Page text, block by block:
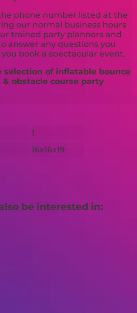
phone number listed at the
our normal business hours
trained party planners and
answer any questions you
book a spectacular event.
selection of inflatable bounce
& obstacle course party
1
16x16x19
be interested in: